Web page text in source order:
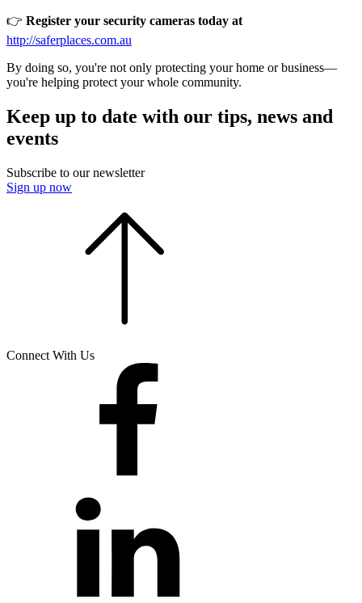
👉 Register your security cameras today at
http://saferplaces.com.au
By doing so, you're not only protecting your home or business—
you're helping protect your whole community.
Keep up to date with our tips, news and
events
Subscribe to our newsletter
Sign up now
Connect With Us